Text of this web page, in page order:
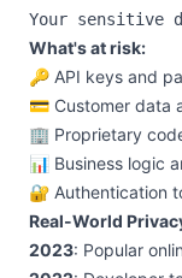
What's at risk:
🔑 API keys and
💳 Customer data
🏢 Proprietary
📊 Business logic
🔐 Authentication
Real-World
2023: Popular